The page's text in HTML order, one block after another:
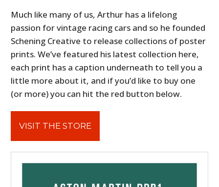
Much like many of us, Arthur has a lifelong
passion for vintage racing cars and so he founded
Schening Creative to release collections of poster
prints. We’ve featured his latest collection here,
each print has a caption underneath to tell you a
little more about it, and if you’d like to buy one
(or more) you can hit the red button below.
VISIT THE STORE